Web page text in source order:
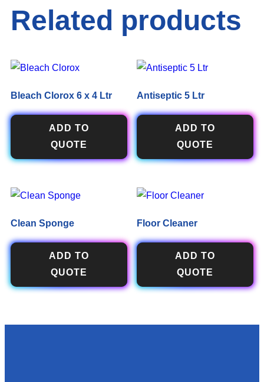
Related products
Bleach Clorox 6 x 4 Ltr
ADD TO
QUOTE
Antiseptic 5 Ltr
ADD TO
QUOTE
Clean Sponge
ADD TO
QUOTE
Floor Cleaner
ADD TO
QUOTE